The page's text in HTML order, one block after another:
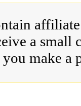
a small
make a